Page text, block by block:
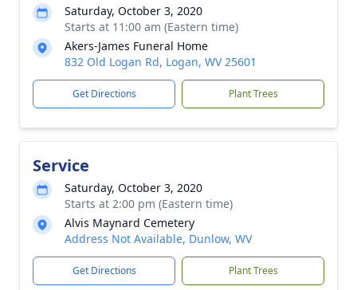
Saturday, October 3, 2020
Starts at 11:00 am (Eastern time)
Akers-James Funeral Home
832 Old Logan Rd, Logan, WV 25601
Get Directions Plant Trees
Service
Saturday, October 3, 2020
Starts at 2:00 pm (Eastern time)
Alvis Maynard Cemetery
Address Not Available, Dunlow, WV
Get Directions Plant Trees